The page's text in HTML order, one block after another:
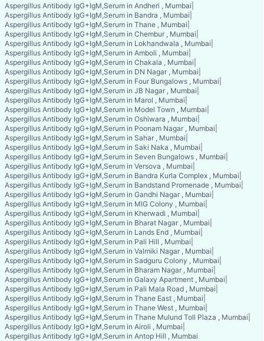
Aspergillus Antibody IgG+IgM,Serum in Andheri , Mumbai
Aspergillus Antibody IgG+IgM,Serum in Bandra , Mumbai
Aspergillus Antibody IgG+IgM,Serum in Thane , Mumbai
Aspergillus Antibody IgG+IgM,Serum in Chembur , Mumbai
Aspergillus Antibody IgG+IgM,Serum in Lokhandwala , Mumbai
Aspergillus Antibody IgG+IgM,Serum in Amboli , Mumbai
Aspergillus Antibody IgG+IgM,Serum in Chakala , Mumbai
Aspergillus Antibody IgG+IgM,Serum in DN Nagar , Mumbai
Aspergillus Antibody IgG+IgM,Serum in Four Bungalows , Mumbai
Aspergillus Antibody IgG+IgM,Serum in JB Nagar , Mumbai
Aspergillus Antibody IgG+IgM,Serum in Marol , Mumbai
Aspergillus Antibody IgG+IgM,Serum in Model Town , Mumbai
Aspergillus Antibody IgG+IgM,Serum in Oshiwara , Mumbai
Aspergillus Antibody IgG+IgM,Serum in Poonam Nagar , Mumbai
Aspergillus Antibody IgG+IgM,Serum in Sahar , Mumbai
Aspergillus Antibody IgG+IgM,Serum in Saki Naka , Mumbai
Aspergillus Antibody IgG+IgM,Serum in Seven Bungalows , Mumbai
Aspergillus Antibody IgG+IgM,Serum in Versova , Mumbai
Aspergillus Antibody IgG+IgM,Serum in Bandra Kurla Complex , Mumbai
Aspergillus Antibody IgG+IgM,Serum in Bandstand Promenade , Mumbai
Aspergillus Antibody IgG+IgM,Serum in Gandhi Nagar , Mumbai
Aspergillus Antibody IgG+IgM,Serum in MIG Colony , Mumbai
Aspergillus Antibody IgG+IgM,Serum in Kherwadi , Mumbai
Aspergillus Antibody IgG+IgM,Serum in Bharat Nagar , Mumbai
Aspergillus Antibody IgG+IgM,Serum in Lands End , Mumbai
Aspergillus Antibody IgG+IgM,Serum in Pali Hill , Mumbai
Aspergillus Antibody IgG+IgM,Serum in Valmiki Nagar , Mumbai
Aspergillus Antibody IgG+IgM,Serum in Sadguru Colony , Mumbai
Aspergillus Antibody IgG+IgM,Serum in Bharam Nagar , Mumbai
Aspergillus Antibody IgG+IgM,Serum in Galaxy Apartment , Mumbai
Aspergillus Antibody IgG+IgM,Serum in Pali Mala Road , Mumbai
Aspergillus Antibody IgG+IgM,Serum in Thane East , Mumbai
Aspergillus Antibody IgG+IgM,Serum in Thane West , Mumbai
Aspergillus Antibody IgG+IgM,Serum in Thane Mulund Toll Plaza , Mumbai
Aspergillus Antibody IgG+IgM,Serum in Airoli , Mumbai
Aspergillus Antibody IgG+IgM,Serum in Antop Hill , Mumbai